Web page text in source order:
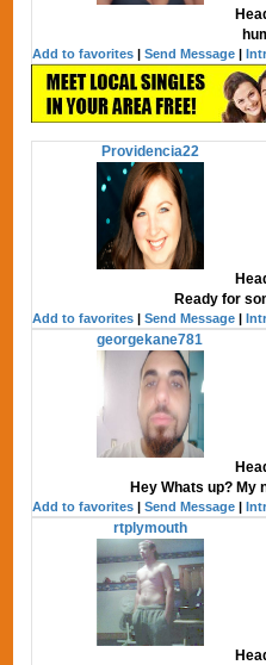
Add to favorites |Send Message |
Providencia22
Ready for
Add to favorites |Send Message |
georgekane781
Hey Whats up? My
Add to favorites |Send Message |
rtplymouth